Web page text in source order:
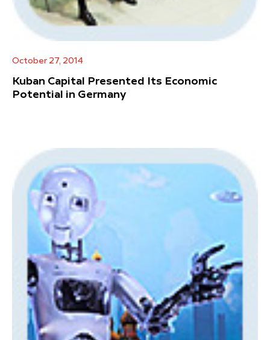
October 27, 2014
Kuban Capital Presented Its Economic
Potential in Germany